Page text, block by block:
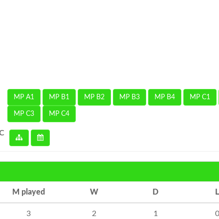
MP A1 MP B1 MP B2 MP B3 MP B4 MP C1
MP C3 MP C4
M played W D L
3 2 1 0